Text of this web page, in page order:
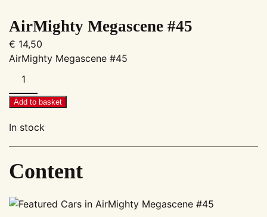
AirMighty Megascene #45
€ 14,50
AirMighty Megascene #45
Megascene
#45
Add to basket
In stock
Content